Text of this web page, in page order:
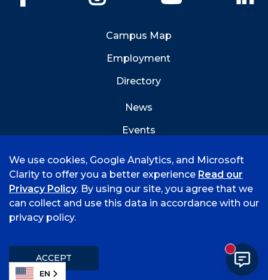
Campus Map
Employment
Directory
News
Events
©
2026 University of Arkansas - Fort Smith
Title IX
We use cookies, Google Analytics, and Microsoft
Clarity to offer you a better experience Read our
Privacy Policy. By using our site, you agree that we
can collect and use this data in accordance with our
privacy policy.
ACCEPT
EN
New